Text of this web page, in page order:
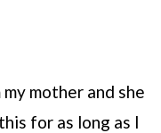
mother and she
for as long as I